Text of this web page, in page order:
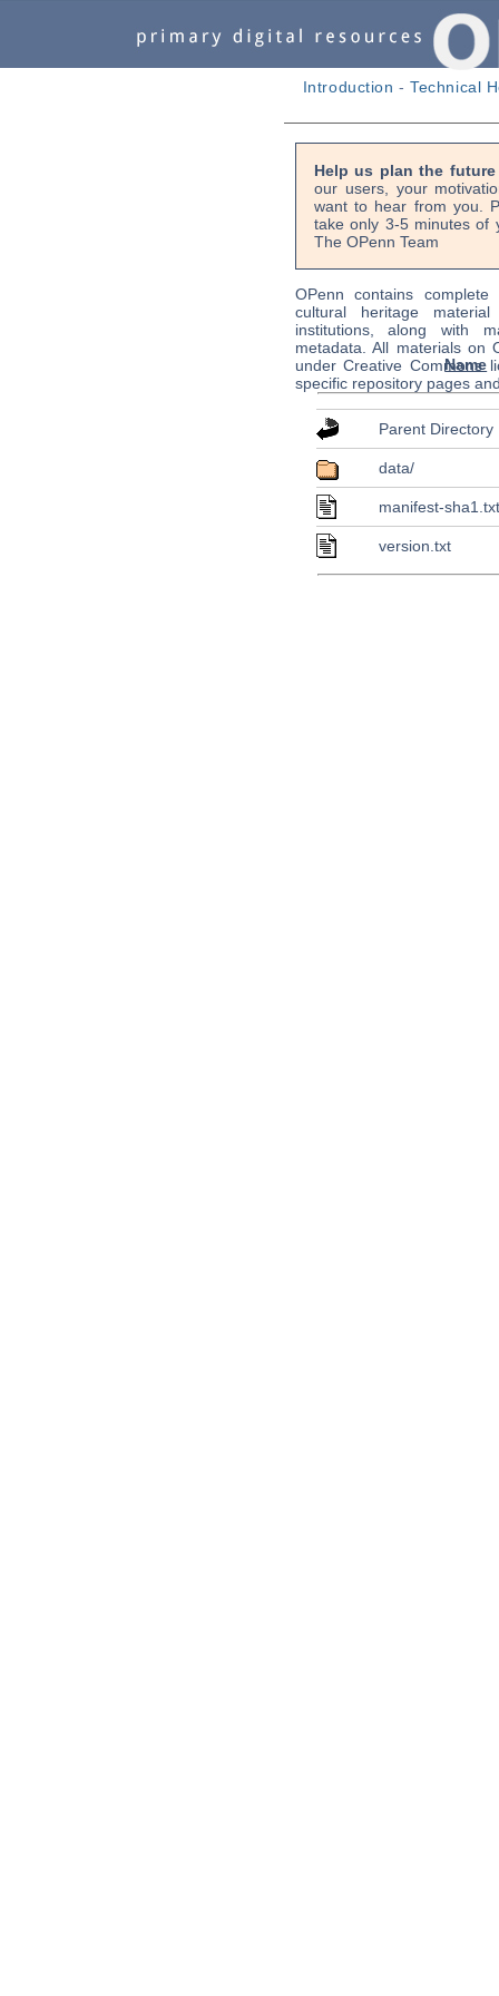
Introduction -Technical
Help us plan the
our users, your
want to hear from you.
take only 3-5 minutes of
The OPenn Team
OPenn contains
cultural heritage
institutions, along with
metadata. All materials on
under Creative Commons
specific repository pages
Name
Parent Directory
data/
manifest-
version.txt